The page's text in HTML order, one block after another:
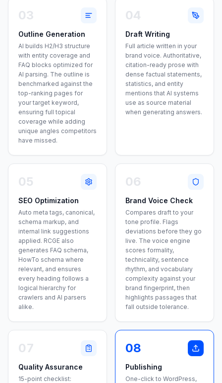
03
Outline Generation
AI builds H2/H3 structure
with entity coverage and
FAQ blocks optimized for
AI parsing. The outline is
benchmarked against the
top-ranking pages for
your target keyword,
ensuring full topical
coverage while adding
unique angles competitors
have missed.
04
Draft Writing
Full article written in your
brand voice. Authoritative,
citation-ready prose with
dense factual statements,
statistics, and entity
mentions that AI systems
use as source material
when generating answers.
05
SEO Optimization
Auto meta tags, canonical,
schema markup, and
internal link suggestions
applied. RCGE also
generates FAQ schema,
HowTo schema where
relevant, and ensures
every heading follows a
logical hierarchy for
crawlers and AI parsers
alike.
06
Brand Voice Check
Compares draft to your
tone profile. Flags
deviations before they go
live. The voice engine
scores formality,
technicality, sentence
rhythm, and vocabulary
complexity against your
brand fingerprint, then
highlights passages that
fall outside tolerance.
07
Quality Assurance
15-point checklist:
08
Publishing
One-click to WordPress,